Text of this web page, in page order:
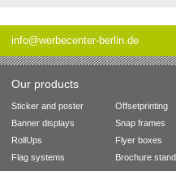
info@werbecenter-berlin.de
Our products
Sticker and poster
Banner displays
RollUps
Flag systems
Offsetprinting
Snap frames
Flyer boxes
Brochure